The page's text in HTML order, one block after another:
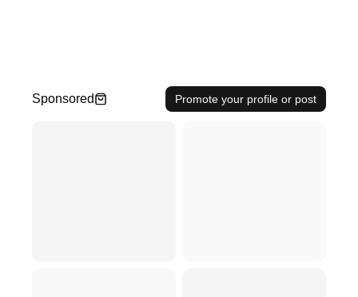
Sponsored Promote your profile or post